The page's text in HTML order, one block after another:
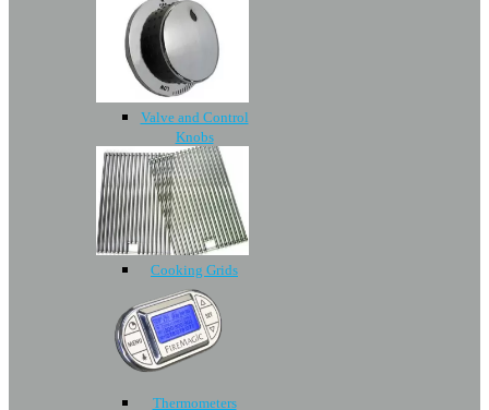
Valve and Control
Knobs
Cooking Grids
Thermometers